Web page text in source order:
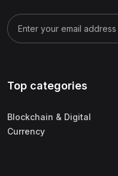
Top categories
Blockchain & Digital
Currency